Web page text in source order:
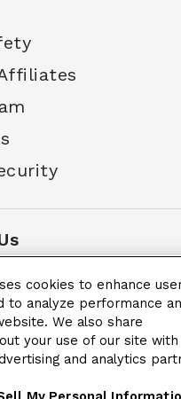
cookies to enhance
to analyze performance
We also share
your use of our site with
and analytics